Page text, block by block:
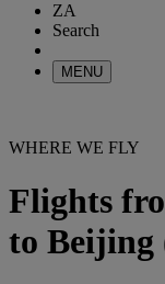
ZA
Search
MENU
WHERE WE FLY
Flights
to Beijing